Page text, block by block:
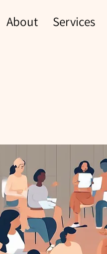
About Services